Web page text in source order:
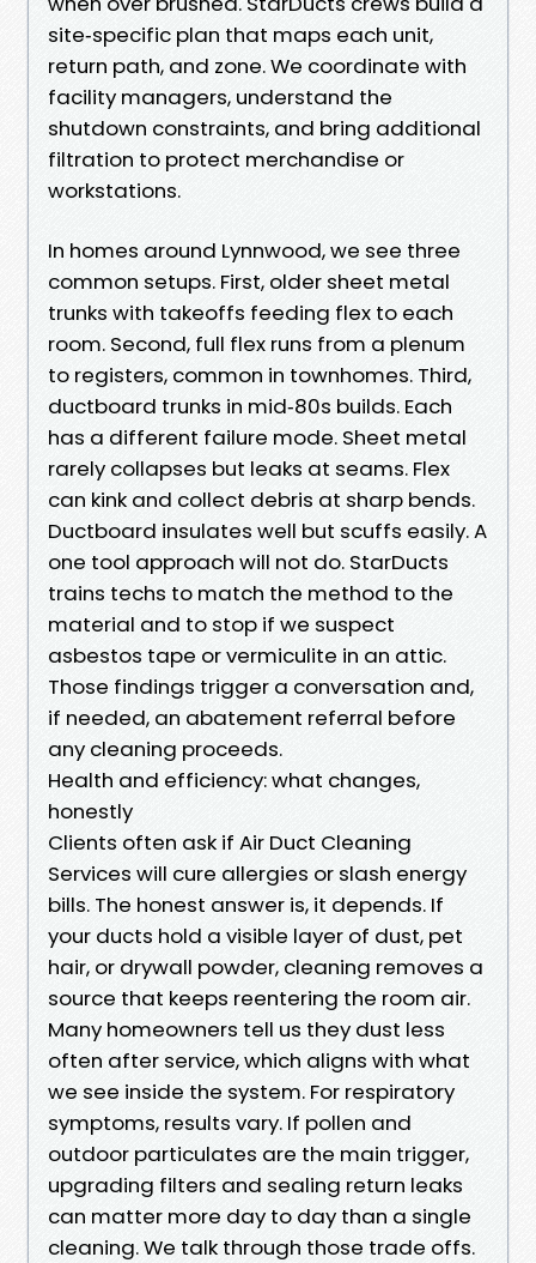
site‑specific plan that maps each unit,
return path, and zone. We coordinate with
facility managers, understand the
shutdown constraints, and bring additional
filtration to protect merchandise or
workstations.
In homes around Lynnwood, we see three
common setups. First, older sheet metal
trunks with takeoffs feeding flex to each
room. Second, full flex runs from a plenum
to registers, common in townhomes. Third,
ductboard trunks in mid‑80s builds. Each
has a different failure mode. Sheet metal
rarely collapses but leaks at seams. Flex
can kink and collect debris at sharp bends.
Ductboard insulates well but scuffs easily. A
one tool approach will not do. StarDucts
trains techs to match the method to the
material and to stop if we suspect
asbestos tape or vermiculite in an attic.
Those findings trigger a conversation and,
if needed, an abatement referral before
any cleaning proceeds.
Health and efficiency: what changes,
honestly
Clients often ask if Air Duct Cleaning
Services will cure allergies or slash energy
bills. The honest answer is, it depends. If
your ducts hold a visible layer of dust, pet
hair, or drywall powder, cleaning removes a
source that keeps reentering the room air.
Many homeowners tell us they dust less
often after service, which aligns with what
we see inside the system. For respiratory
symptoms, results vary. If pollen and
outdoor particulates are the main trigger,
upgrading filters and sealing return leaks
can matter more day to day than a single
cleaning. We talk through those trade offs.